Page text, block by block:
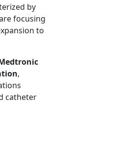
by
focusing
to
,
catheter